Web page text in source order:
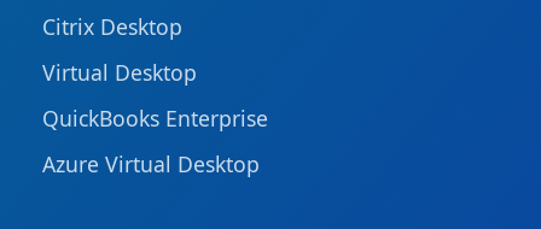
Citrix Desktop
Virtual Desktop
QuickBooks Enterprise
Azure Virtual Desktop